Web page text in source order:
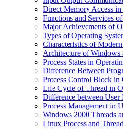
Direct Memory Access
Functions and Services
Major Achievements of
Types of Operating
Characteristics of
Architecture of Windows
Process States in
Difference Between
Process Control Block in
Life Cycle of Thread in
Difference between
Process Management in
Windows 2000 Threads
Linux Process and